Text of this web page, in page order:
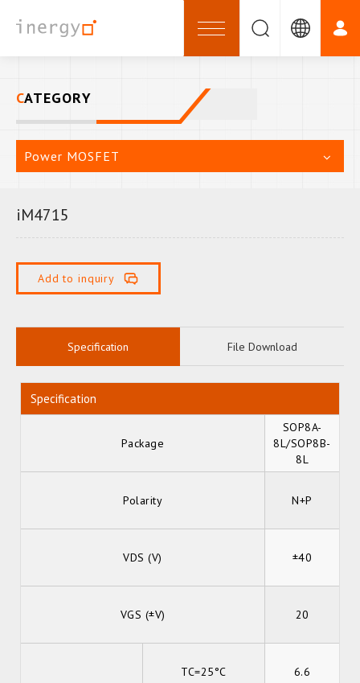
CATEGORY
Power MOSFET
iM4715
Add to inquiry
Specification File Download
Specification
Package
SOP8A-
8L/SOP8B-
8L
Polarity N+P
VDS (V) ±40
VGS (±V) 20
TC=25°C 6.6